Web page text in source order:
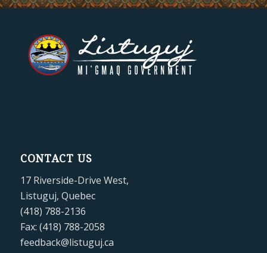
CONTACT US
17 Riverside-Drive West,
Listuguj, Quebec
(418) 788-2136
Fax: (418) 788-2058
feedback@listuguj.ca